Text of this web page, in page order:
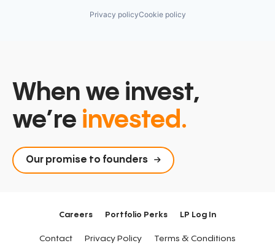
Privacy policyCookie policy
When we invest,
we’re invested.
Our promise to founders
Careers Portfolio Perks LP Log In
Contact Privacy Policy Terms & Conditions